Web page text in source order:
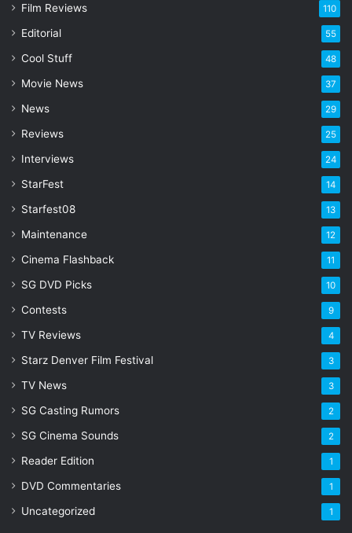
m
l
d
e
s
Film Reviews 110
Editorial 55
Cool Stuff 48
Movie News 37
News 29
Reviews 25
Interviews 24
StarFest 14
Starfest08 13
Maintenance 12
Cinema Flashback 11
SG DVD Picks 10
Contests 9
TV Reviews 4
Starz Denver Film Festival 3
TV News 3
SG Casting Rumors 2
SG Cinema Sounds 2
Reader Edition 1
DVD Commentaries 1
Uncategorized 1